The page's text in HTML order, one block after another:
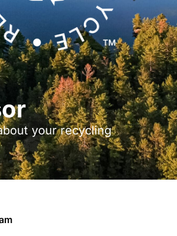
your recycling